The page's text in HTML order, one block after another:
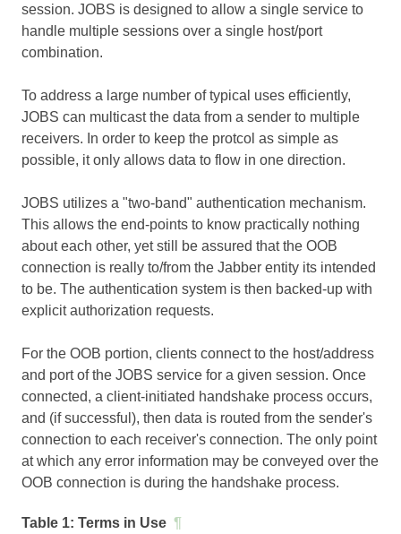
session. JOBS is designed to allow a single service to
handle multiple sessions over a single host/port
combination.
To address a large number of typical uses efficiently,
JOBS can multicast the data from a sender to multiple
receivers. In order to keep the protcol as simple as
possible, it only allows data to flow in one direction.
JOBS utilizes a "two-band" authentication mechanism.
This allows the end-points to know practically nothing
about each other, yet still be assured that the OOB
connection is really to/from the Jabber entity its intended
to be. The authentication system is then backed-up with
explicit authorization requests.
For the OOB portion, clients connect to the host/address
and port of the JOBS service for a given session. Once
connected, a client-initiated handshake process occurs,
and (if successful), then data is routed from the sender's
connection to each receiver's connection. The only point
at which any error information may be conveyed over the
OOB connection is during the handshake process.
Table 1: Terms in Use ¶